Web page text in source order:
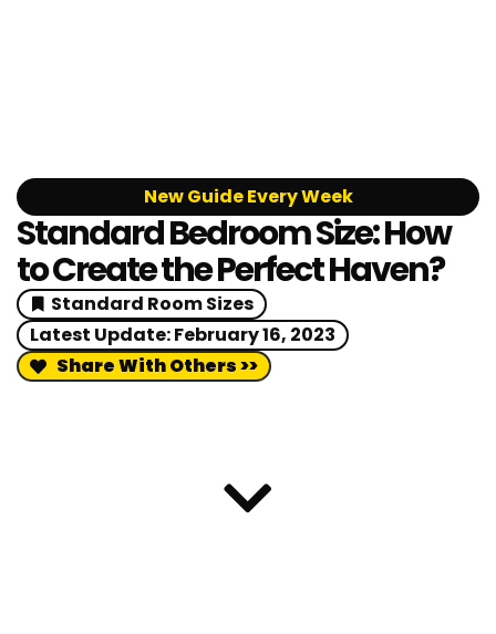
New Guide Every Week
Standard Bedroom Size: How
to Create the Perfect Haven?
Standard Room Sizes
Latest Update:February 16, 2023
Share With Others >>